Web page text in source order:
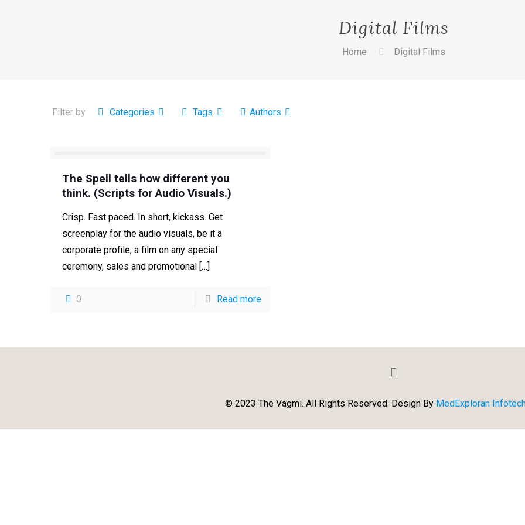
Digital Films
Home Digital Films
Filter by Categories Tags Authors
The Spell tells how different you
think. (Scripts for Audio Visuals.)
Crisp. Fast paced. In short, kickass. Get
screenplay for the audio visuals, be it a
corporate profile, a film on any special
ceremony, sales and promotional […]
0 Read more
© 2023 The Vagmi. All Rights Reserved. Design By MedExploran